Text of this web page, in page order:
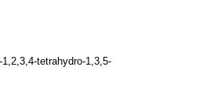
tetrahydro-1,3,5-